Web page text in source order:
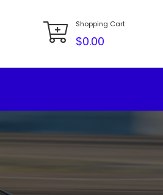
Shopping Cart
$0.00